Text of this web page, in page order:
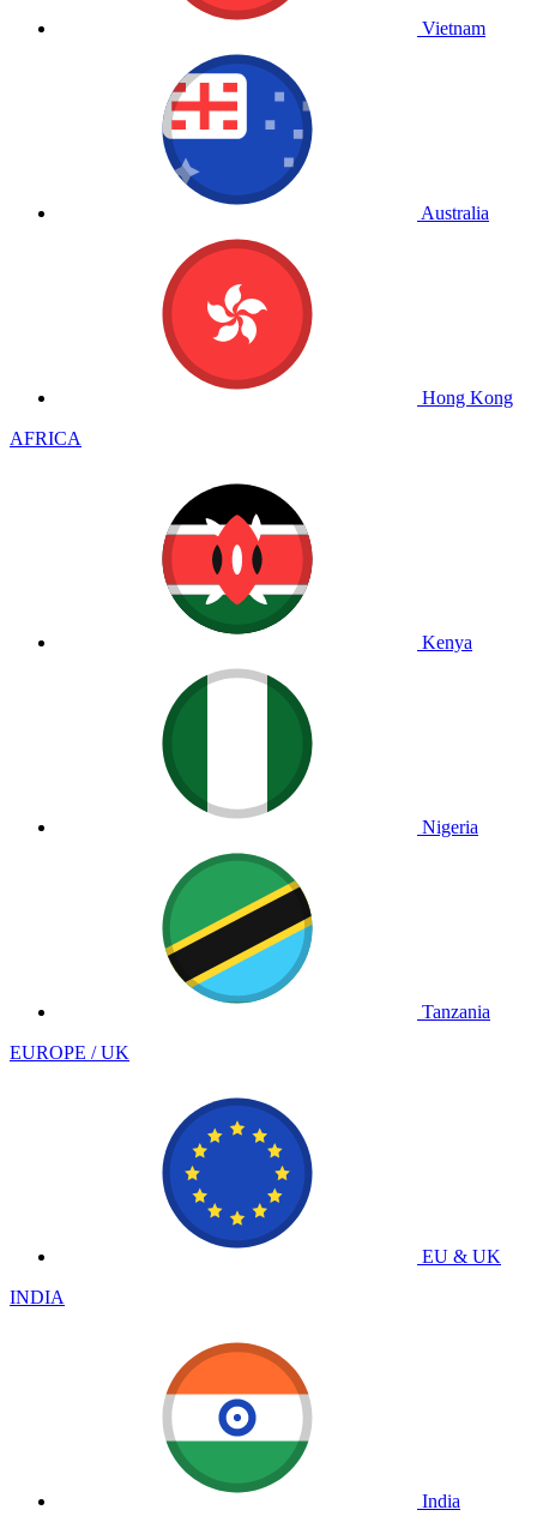
Vietnam
Australia
Hong Kong
AFRICA
Kenya
Nigeria
Tanzania
EUROPE / UK
EU & UK
INDIA
India